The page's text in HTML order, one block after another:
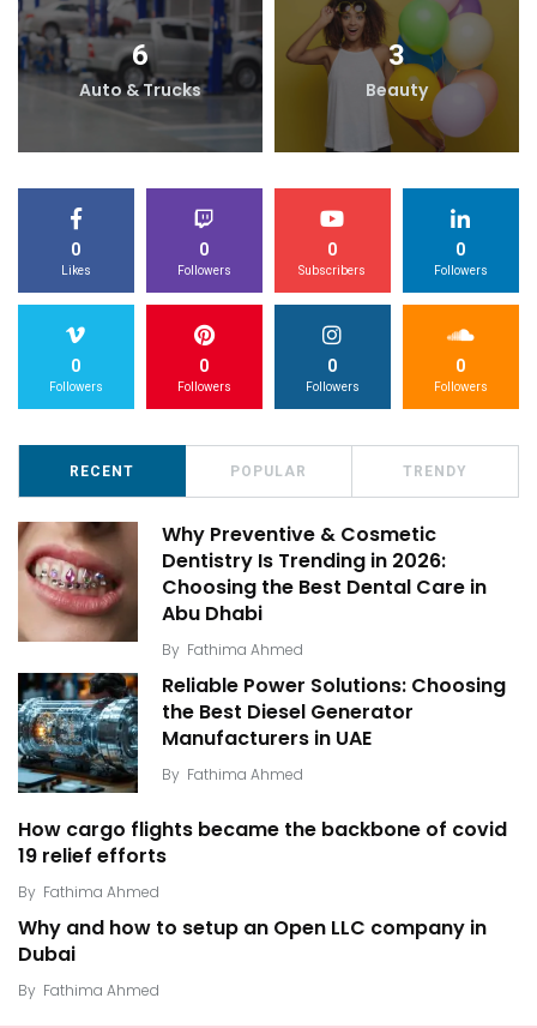
6
Auto & Trucks
3
Beauty
0
Likes
0
Followers
0
Subscribers
0
Followers
0
Followers
0
Followers
0
Followers
0
Followers
RECENT POPULAR TRENDY
Why Preventive & Cosmetic
Dentistry Is Trending in 2026:
Choosing the Best Dental Care in
Abu Dhabi
By Fathima Ahmed
Reliable Power Solutions: Choosing
the Best Diesel Generator
Manufacturers in UAE
By Fathima Ahmed
How cargo flights became the backbone of covid
19 relief efforts
By Fathima Ahmed
Why and how to setup an Open LLC company in
Dubai
By Fathima Ahmed